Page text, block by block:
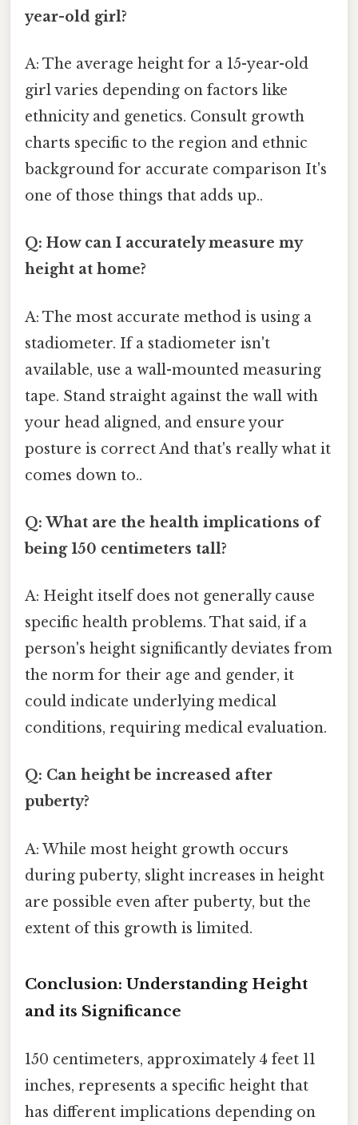
year-old girl?
A: The average height for a 15-year-old
girl varies depending on factors like
ethnicity and genetics. Consult growth
charts specific to the region and ethnic
background for accurate comparison It's
one of those things that adds up..
Q: How can I accurately measure my
height at home?
A: The most accurate method is using a
stadiometer. If a stadiometer isn't
available, use a wall-mounted measuring
tape. Stand straight against the wall with
your head aligned, and ensure your
posture is correct And that's really what it
comes down to..
Q: What are the health implications of
being 150 centimeters tall?
A: Height itself does not generally cause
specific health problems. That said, if a
person's height significantly deviates from
the norm for their age and gender, it
could indicate underlying medical
conditions, requiring medical evaluation.
Q: Can height be increased after
puberty?
A: While most height growth occurs
during puberty, slight increases in height
are possible even after puberty, but the
extent of this growth is limited.
Conclusion: Understanding Height
and its Significance
150 centimeters, approximately 4 feet 11
inches, represents a specific height that
has different implications depending on